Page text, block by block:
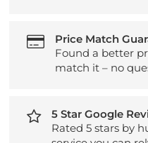
Price Match
Found a better
match it – no
5 Star Google
Rated 5 stars by